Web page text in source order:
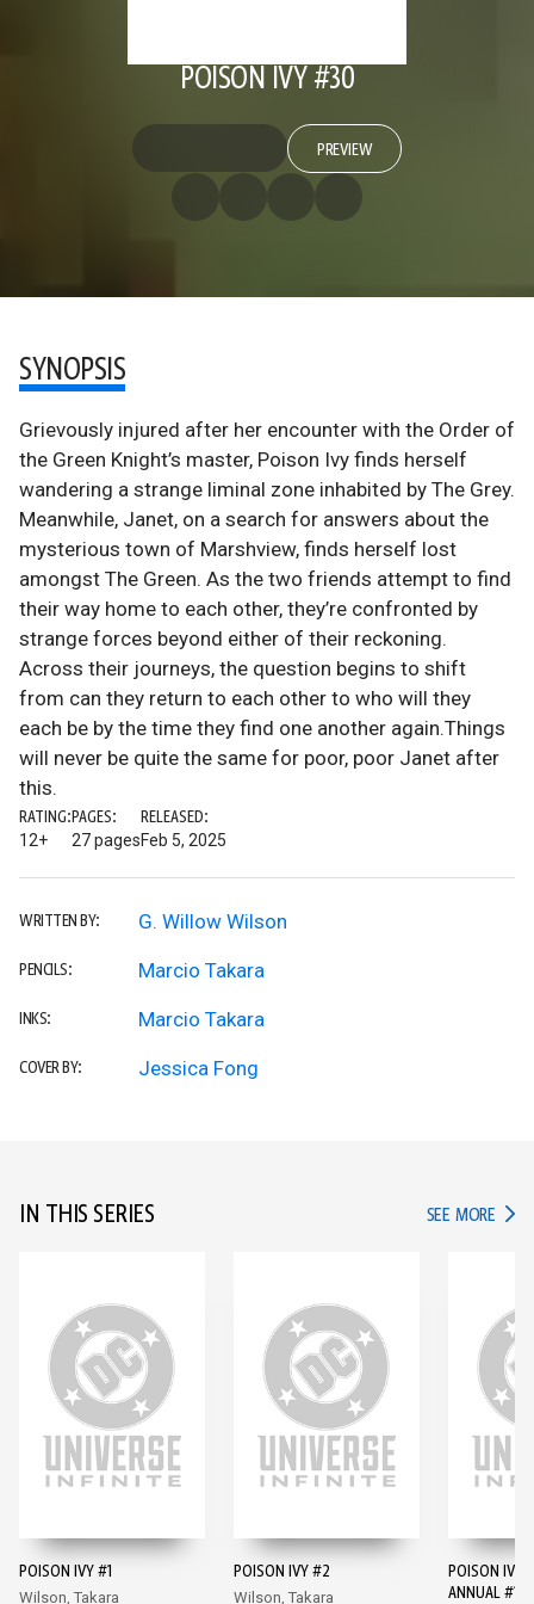
POISON IVY #30
PREVIEW
SYNOPSIS
Grievously injured after her encounter with the Order of
the Green Knight’s master, Poison Ivy finds herself
wandering a strange liminal zone inhabited by The Grey.
Meanwhile, Janet, on a search for answers about the
mysterious town of Marshview, finds herself lost
amongst The Green. As the two friends attempt to find
their way home to each other, they’re confronted by
strange forces beyond either of their reckoning.
Across their journeys, the question begins to shift
from can they return to each other to who will they
each be by the time they find one another again.Things
will never be quite the same for poor, poor Janet after
this.
RATING:
12+
PAGES:
27 pages
RELEASED:
Feb 5, 2025
WRITTEN BY: G. Willow Wilson
PENCILS: Marcio Takara
INKS: Marcio Takara
COVER BY: Jessica Fong
IN THIS SERIES SEE MORE IN
POISON IVY #1
Wilson, Takara
POISON IVY #2
Wilson, Takara
POISON IVY
ANNUAL #1